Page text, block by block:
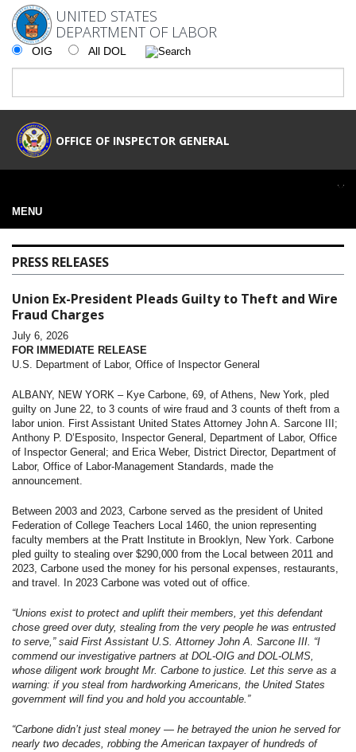
UNITED STATES
DEPARTMENT OF LABOR
OIG All DOL
OFFICE OF INSPECTOR GENERAL
MENU
PRESS RELEASES
Union Ex-President Pleads Guilty to Theft and Wire
Fraud Charges
July 6, 2026
FOR IMMEDIATE RELEASE
U.S. Department of Labor, Office of Inspector General
ALBANY, NEW YORK – Kye Carbone, 69, of Athens, New York, pled
guilty on June 22, to 3 counts of wire fraud and 3 counts of theft from a
labor union. First Assistant United States Attorney John A. Sarcone III;
Anthony P. D’Esposito, Inspector General, Department of Labor, Office
of Inspector General; and Erica Weber, District Director, Department of
Labor, Office of Labor-Management Standards, made the
announcement.
Between 2003 and 2023, Carbone served as the president of United
Federation of College Teachers Local 1460, the union representing
faculty members at the Pratt Institute in Brooklyn, New York. Carbone
pled guilty to stealing over $290,000 from the Local between 2011 and
2023, Carbone used the money for his personal expenses, restaurants,
and travel. In 2023 Carbone was voted out of office.
“Unions exist to protect and uplift their members, yet this defendant
chose greed over duty, stealing from the very people he was entrusted
to serve,” said First Assistant U.S. Attorney John A. Sarcone III. “I
commend our investigative partners at DOL-OIG and DOL-OLMS,
whose diligent work brought Mr. Carbone to justice. Let this serve as a
warning: if you steal from hardworking Americans, the United States
government will find you and hold you accountable.”
“Carbone didn’t just steal money — he betrayed the union he served for
nearly two decades, robbing the American taxpayer of hundreds of